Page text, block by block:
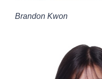
Brandon Kwon